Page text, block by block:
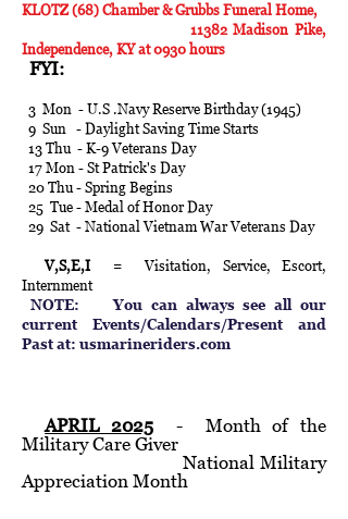
KLOTZ (68) Chamber & Grubbs Funeral Home,
11382 Madison Pike,
Independence, KY at 0930 hours
FYI:
3 Mon - U.S .Navy Reserve Birthday (1945)
9 Sun - Daylight Saving Time Starts
13 Thu - K-9 Veterans Day
17 Mon - St Patrick's Day
20 Thu - Spring Begins
25 Tue - Medal of Honor Day
29 Sat - National Vietnam War Veterans Day
V,S,E,I= Visitation, Service, Escort,
Internment
NOTE: You can always see all our
current Events/Calendars/Present and
Past at: usmarineriders.com
APRIL 2025
- Month of the
Military Care Giver
National Military
Appreciation Month